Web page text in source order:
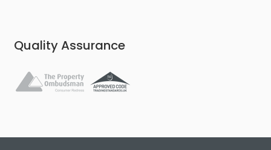
Quality Assurance